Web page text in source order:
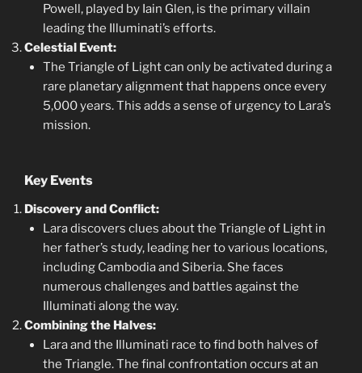
Powell, played by Iain Glen, is the primary villain
leading the Illuminati’s efforts.
Celestial Event:
The Triangle of Light can only be activated during a
rare planetary alignment that happens once every
5,000 years. This adds a sense of urgency to Lara’s
mission.
Key Events
Discovery and Conflict:
Lara discovers clues about the Triangle of Light in
her father’s study, leading her to various locations,
including Cambodia and Siberia. She faces
numerous challenges and battles against the
Illuminati along the way.
Combining the Halves:
Lara and the Illuminati race to find both halves of
the Triangle. The final confrontation occurs at an